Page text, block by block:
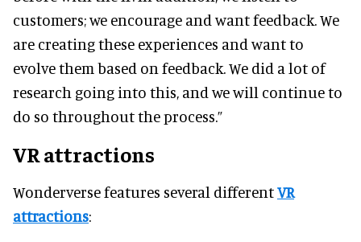
customers; we encourage and want feedback. We
are creating these experiences and want to
evolve them based on feedback. We did a lot of
research going into this, and we will continue to
do so throughout the process.”
VR attractions
Wonderverse features several differentVR
attractions: